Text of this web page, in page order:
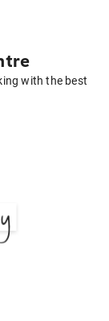
with the best